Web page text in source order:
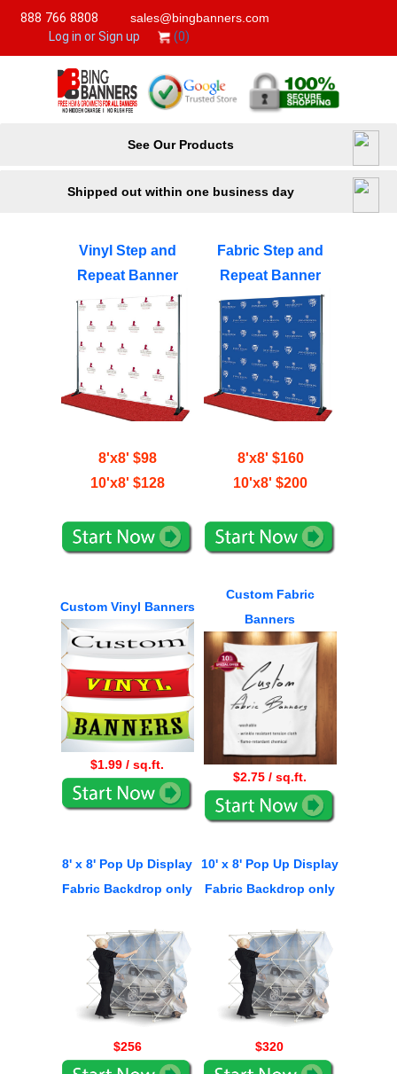
888 766 8808 sales@bingbanners.com
(0)
Log in or Sign up
See Our Products
Shipped out within one business day
Vinyl Step and
Repeat Banner
8'x8' $98
10'x8' $128
Fabric Step and
Repeat Banner
8'x8' $160
10'x8' $200
Custom Vinyl Banners
$1.99 / sq.ft.
Custom Fabric
Banners
$2.75 / sq.ft.
8' x 8' Pop Up Display
Fabric Backdrop only
$256
10' x 8' Pop Up Display
Fabric Backdrop only
$320